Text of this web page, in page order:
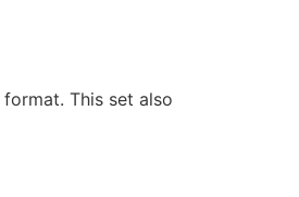
This set also